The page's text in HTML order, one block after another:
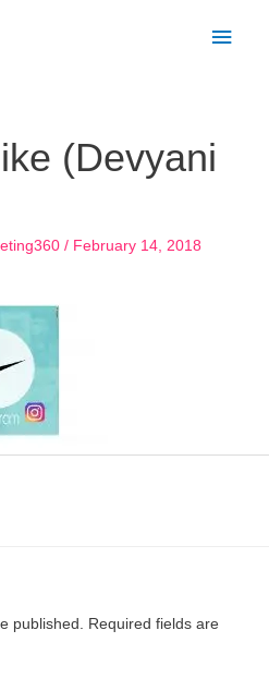
(Devyani
/ February 14, 2018
published. Required fields are